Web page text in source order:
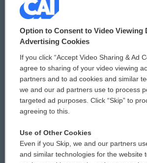
© 2026
Privacy and Terms
Comments Policy
Donor Privacy Policy
Contact Us
Reports and Filings
WCAI
Submit a
Vehicle
Public
Option to Consent to Video Viewing
Advertising Cookies
If you click “Accept Video Sharing & Ad
agree to sharing of your video viewing
partners and to ad cookies and similar
we and our ad partners use to process
targeted ad purposes. Click “Skip” to
agreeing to this.
Use of Other Cookies
Even if you Skip, we and our partners
and similar technologies for the website